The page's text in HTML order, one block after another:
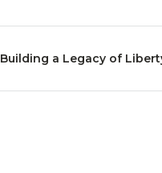
Building a Legacy of